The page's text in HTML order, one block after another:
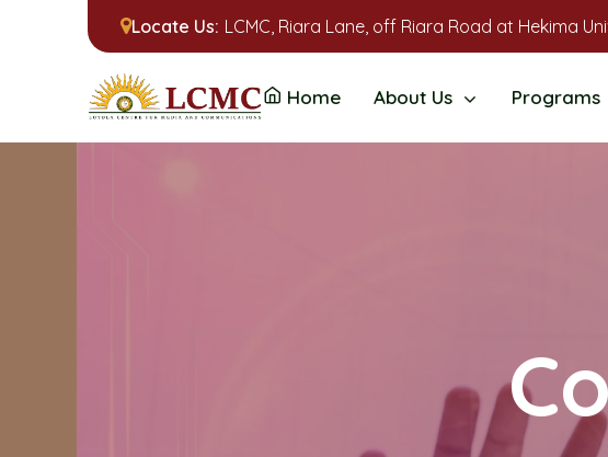
Locate Us: LCMC, Riara Lane, off Riara Road at Hekima
Home About Us Programs